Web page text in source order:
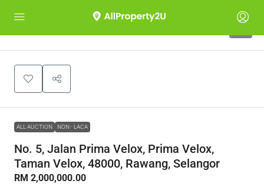
ALL AUCTION NON - LACA
No. 5, Jalan Prima Velox, Prima Velox,
Taman Velox, 48000, Rawang, Selangor
RM 2,000,000.00